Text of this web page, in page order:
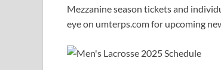
Mezzanine season tickets and
eye on umterps.com for upcoming